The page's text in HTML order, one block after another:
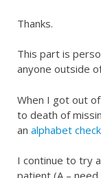
Thanks.
This part is
anyone outside
When I got out
to death of
an alphabet
I continue to try
patient (A –